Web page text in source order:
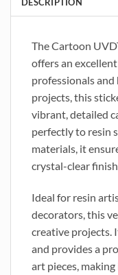
The Cartoon
offers an
professionals
projects, this
vibrant, detailed
perfectly to resin
materials, it
crystal-clear
Ideal for resin
decorators, this
creative projects.
and provides a
art pieces,